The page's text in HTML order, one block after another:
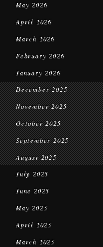
May 2026
April 2026
March 2026
February 2026
January 2026
December 2025
November 2025
October 2025
September 2025
August 2025
July 2025
June 2025
May 2025
April 2025
March 2025